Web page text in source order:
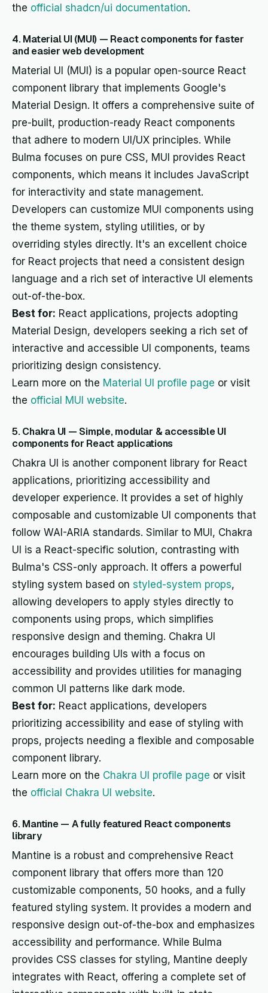
the official shadcn/ui documentation.
4. Material UI (MUI) — React components for faster
and easier web development
Material UI (MUI) is a popular open-source React
component library that implements Google's
Material Design. It offers a comprehensive suite of
pre-built, production-ready React components
that adhere to modern UI/UX principles. While
Bulma focuses on pure CSS, MUI provides React
components, which means it includes JavaScript
for interactivity and state management.
Developers can customize MUI components using
the theme system, styling utilities, or by
overriding styles directly. It's an excellent choice
for React projects that need a consistent design
language and a rich set of interactive UI elements
out-of-the-box.
Best for: React applications, projects adopting
Material Design, developers seeking a rich set of
interactive and accessible UI components, teams
prioritizing design consistency.
Learn more on the Material UI profile page or visit
the official MUI website.
5. Chakra UI — Simple, modular & accessible UI
components for React applications
Chakra UI is another component library for React
applications, prioritizing accessibility and
developer experience. It provides a set of highly
composable and customizable UI components that
follow WAI-ARIA standards. Similar to MUI, Chakra
UI is a React-specific solution, contrasting with
Bulma's CSS-only approach. It offers a powerful
styling system based on styled-system props,
allowing developers to apply styles directly to
components using props, which simplifies
responsive design and theming. Chakra UI
encourages building UIs with a focus on
accessibility and provides utilities for managing
common UI patterns like dark mode.
Best for: React applications, developers
prioritizing accessibility and ease of styling with
props, projects needing a flexible and composable
component library.
Learn more on the Chakra UI profile page or visit
the official Chakra UI website.
6. Mantine — A fully featured React components
library
Mantine is a robust and comprehensive React
component library that offers more than 120
customizable components, 50 hooks, and a fully
featured styling system. It provides a modern and
responsive design out-of-the-box and emphasizes
accessibility and performance. While Bulma
provides CSS classes for styling, Mantine deeply
integrates with React, offering a complete set of